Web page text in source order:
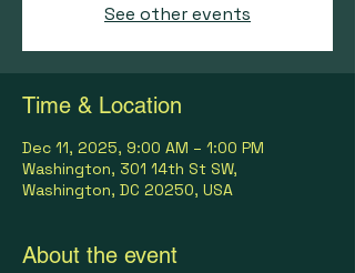
See other events
Time & Location
Dec 11, 2025, 9:00 AM – 1:00 PM
Washington, 301 14th St SW,
Washington, DC 20250, USA
About the event